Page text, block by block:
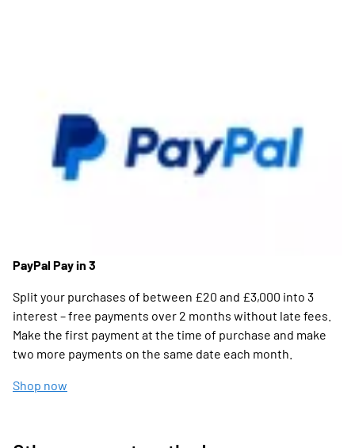
PayPal Pay in 3
Split your purchases of between £20 and £3,000 into 3
interest – free payments over 2 months without late fees.
Make the first payment at the time of purchase and make
two more payments on the same date each month.
Shop now